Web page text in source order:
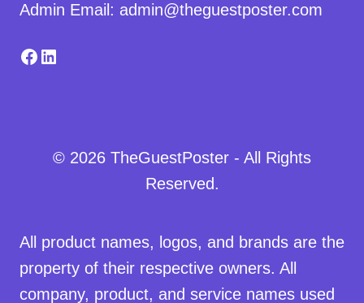
Admin Email: admin@theguestposter.com
Facebook
LinkedIn
© 2026 TheGuestPoster - All Rights
Reserved.
All product names, logos, and brands are the
property of their respective owners. All
company, product, and service names used